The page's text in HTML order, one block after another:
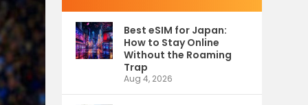
Best eSIM for Japan:
How to Stay Online
Without the Roaming
Trap
Aug 4, 2026